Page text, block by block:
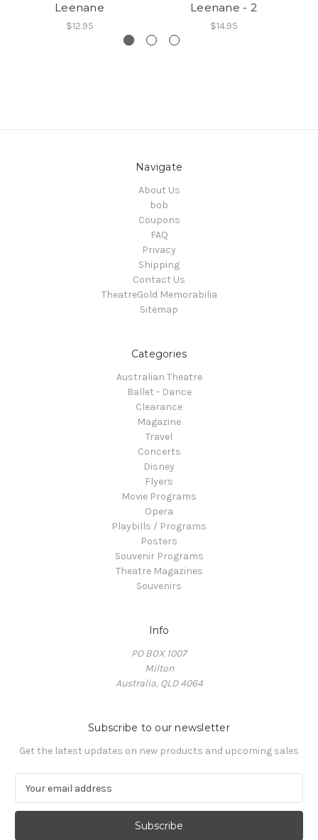
Leenane
$12.95
Leenane - 2
$14.95
Navigate
About Us
bob
Coupons
FAQ
Privacy
Shipping
Contact Us
TheatreGold Memorabilia
Sitemap
Categories
Australian Theatre
Ballet - Dance
Clearance
Magazine
Travel
Concerts
Disney
Flyers
Movie Programs
Opera
Playbills / Programs
Posters
Souvenir Programs
Theatre Magazines
Souvenirs
Info
PO BOX 1007
Milton
Australia, QLD 4064
Subscribe to our newsletter
Get the latest updates on new products and upcoming sales
a